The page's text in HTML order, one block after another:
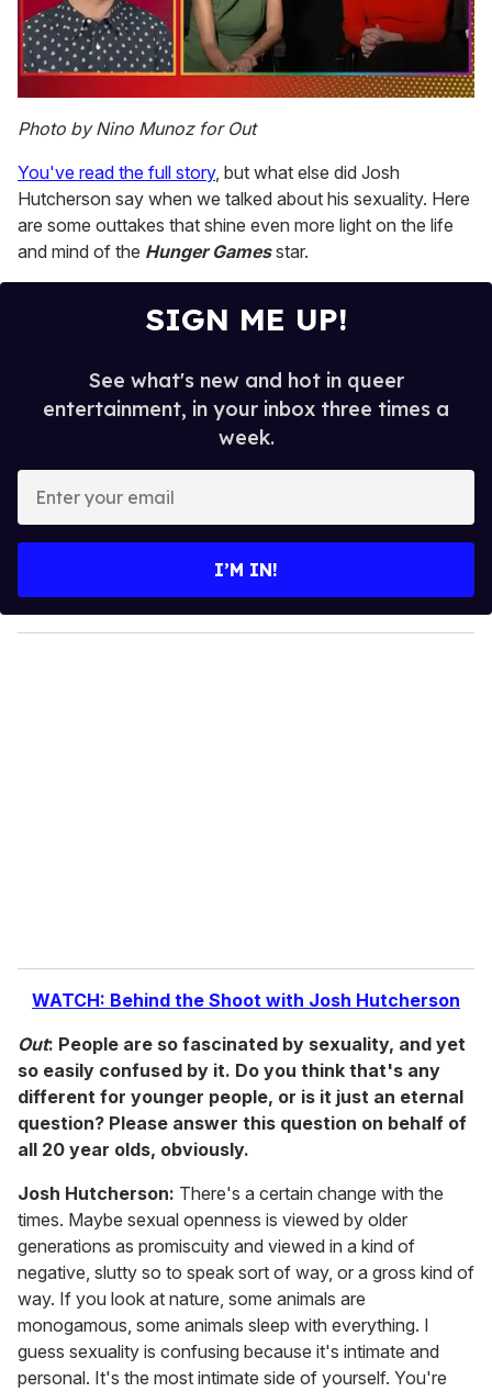
of
1
15
seconds
Photo by Nino Munoz for Out
You've read the full story, but what else did Josh
Hutcherson say when we talked about his sexuality. Here
are some outtakes that shine even more light on the life
and mind of the Hunger Gamesstar.
SIGN ME UP!
See what's new and hot in queer
entertainment, in your inbox three times a
week.
y
o
I’M IN!
WATCH: Behind the Shoot with Josh Hutcherson
Out: People are so fascinated by sexuality, and yet
so easily confused by it. Do you think that's any
different for younger people, or is it just an eternal
question? Please answer this question on behalf of
all 20 year olds, obviously.
Josh Hutcherson: There's a certain change with the
times. Maybe sexual openness is viewed by older
generations as promiscuity and viewed in a kind of
negative, slutty so to speak sort of way, or a gross kind of
way. If you look at nature, some animals are
monogamous, some animals sleep with everything. I
guess sexuality is confusing because it's intimate and
personal. It's the most intimate side of yourself. You're